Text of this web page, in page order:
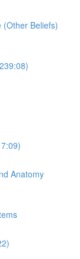
(Other Beliefs)
Anatomy